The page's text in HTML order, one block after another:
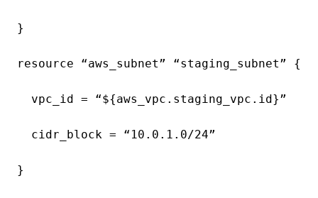
}
resource “aws_subnet” “staging_subnet” {
vpc_id = “${aws_vpc.staging_vpc.id}”
cidr_block = “10.0.1.0/24”
}